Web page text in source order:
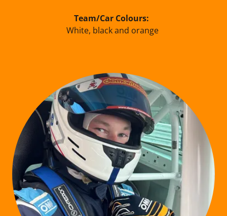
Team/Car Colours:
White, black and orange